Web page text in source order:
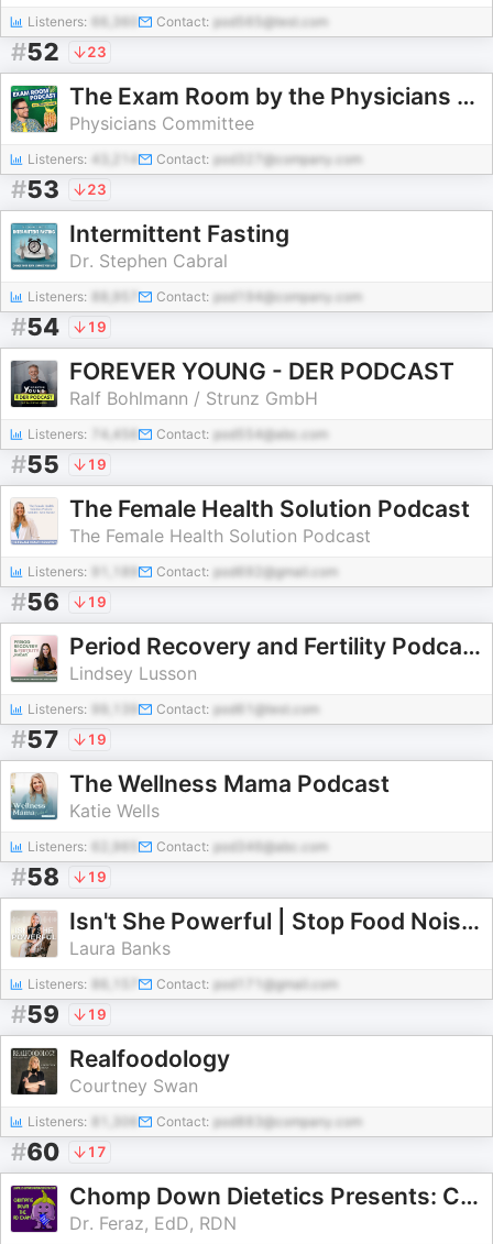
Listeners: Contact: pod565@test.com
#52 23
The Exam Room by the Physicians Committee
Physicians Committee
Listeners: Contact: pod327@company.com
#53 23
Intermittent Fasting
Dr. Stephen Cabral
Listeners: Contact: pod194@company.com
#54 19
FOREVER YOUNG - DER PODCAST
Ralf Bohlmann / Strunz GmbH
Listeners: 74,456 Contact: pod554@abc.com
#55 19
The Female Health Solution Podcast
The Female Health Solution Podcast
Listeners: Contact: pod692@gmail.com
#56 19
Period Recovery and Fertility Podcast
Lindsey Lusson
Listeners: Contact: pod61@test.com
#57 19
The Wellness Mama Podcast
Katie Wells
Listeners: Contact: pod346@abc.com
#58 19
Isn't She Powerful | Stop Food Noise & Sugar Cravings
Laura Banks
Listeners: Contact: pod171@gmail.com
#59 19
Realfoodology
Courtney Swan
Listeners: Contact: pod883@company.com
#60 17
Chomp Down Dietetics Presents: Chomping Down the RD Exam
Dr. Feraz, EdD, RDN